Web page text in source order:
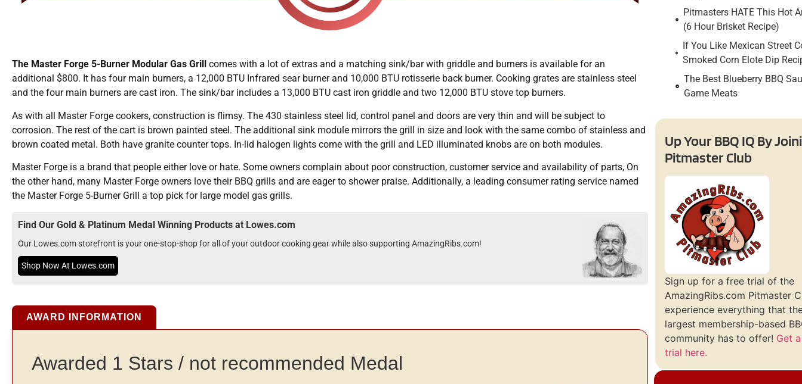
The Master Forge 5-Burner Modular Gas Grill
comes with a lot of extras and a matching sink/bar with griddle and burners is available for an
additional $800. It has four main burners, a 12,000 BTU Infrared sear burner and 10,000 BTU rotisserie back burner. Cooking grates are stainless steel
and the four main burners are cast iron. The sink/bar includes a 13,000 BTU cast iron griddle and two 12,000 BTU stove top burners.
As with all Master Forge cookers, construction is flimsy. The 430 stainless steel lid, control panel and doors are very thin and will be subject to
corrosion. The rest of the cart is brown painted steel. The additional sink module mirrors the grill in size and look with the same combo of stainless and
brown coated metal. Both have granite counter tops. In-lid halogen lights come with the grill and LED illuminated knobs are on both modules.
Master Forge is a brand that people either love or hate. Some owners complain about poor construction, customer service and availability of parts, On
the other hand, many Master Forge owners love their BBQ grills and are eager to shower praise. Additionally, a leading consumer rating service named
the Master Forge 5-Burner Grill a top pick for large model gas grills.
Find Our Gold & Platinum Medal Winning Products at Lowes.com
Our Lowes.com storefront is your one-stop-shop for all of your outdoor cooking gear while also supporting AmazingRibs.com!
Shop Now At Lowes.com
AWARD INFORMATION
Awarded 1 Stars / not recommended Medal
Pitmasters HATE This Hot
(6 Hour Brisket Recipe)
If You Like Mexican Street
Smoked Corn Elote Dip
The Best Blueberry BBQ
Game Meats
Up Your BBQ IQ By
Pitmaster Club
Sign up for a free trial of the
AmazingRibs.com Pitmaster
experience everything that
largest membership-based
community has to offer! Get
trial here.